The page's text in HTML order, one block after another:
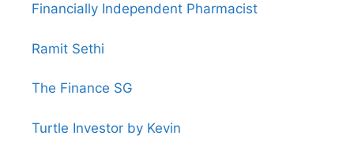
Financially Independent Pharmacist
Ramit Sethi
The Finance SG
Turtle Investor by Kevin